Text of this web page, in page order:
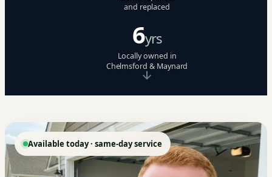
and replaced
6yrs
Locally owned in
Chelmsford & Maynard
Available today · same-day service